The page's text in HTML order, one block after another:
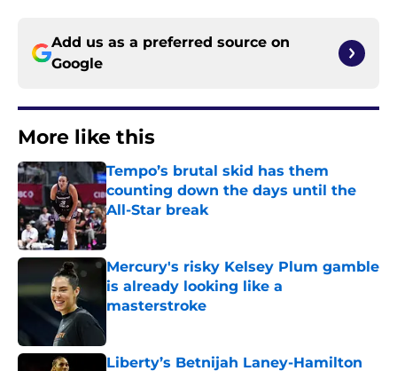
Add us as a preferred source on
Google
More like this
Tempo’s brutal skid has them
counting down the days until the
All-Star break
Published by on Invalid Date
Mercury's risky Kelsey Plum gamble
is already looking like a
masterstroke
Liberty’s Betnijah Laney-Hamilton